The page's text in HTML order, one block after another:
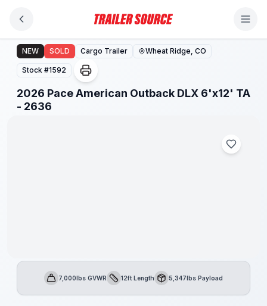
2026 Pace American Outback DLX 6'x12' TA - 2636
NEW SOLD Cargo Trailer Wheat Ridge, CO
Stock #1592
2026 Pace American Outback DLX 6'x12' TA
- 2636
GVWR7,000lbs GVWRLength12ft LengthPayload5,347lbs Payload